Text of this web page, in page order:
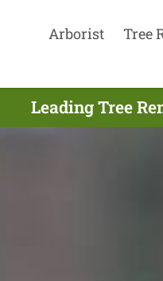
Arborist Tree
Leading Tree